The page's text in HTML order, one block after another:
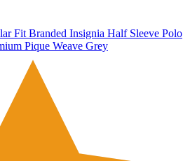
Fit Branded Insignia Half Sleeve Polo
Pique Weave Grey